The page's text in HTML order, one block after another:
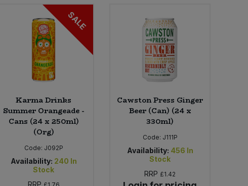
SALE
Karma Drinks
Summer Orangeade -
Cans (24 x 250ml)
(Org)
Code: J092P
Availability: 240 In
Stock
RRP
Cawston Press Ginger
Beer (Can) (24 x
330ml)
Code: J111P
Availability: 456 In
Stock
RRP £1.42